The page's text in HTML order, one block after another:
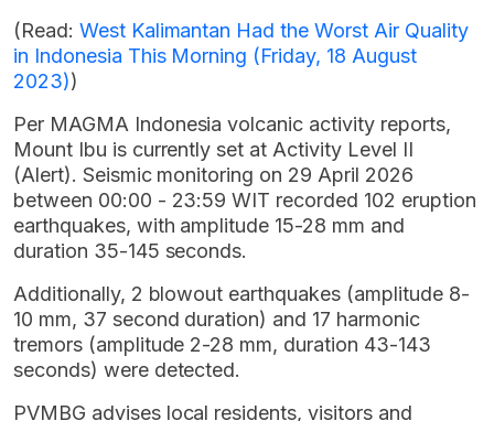
(Read: West Kalimantan Had the Worst Air Quality
in Indonesia This Morning (Friday, 18 August
2023))
Per MAGMA Indonesia volcanic activity reports,
Mount Ibu is currently set at Activity Level II
(Alert). Seismic monitoring on 29 April 2026
between 00:00 - 23:59 WIT recorded 102 eruption
earthquakes, with amplitude 15-28 mm and
duration 35-145 seconds.
Additionally, 2 blowout earthquakes (amplitude 8-
10 mm, 37 second duration) and 17 harmonic
tremors (amplitude 2-28 mm, duration 43-143
seconds) were detected.
PVMBG advises local residents, visitors and